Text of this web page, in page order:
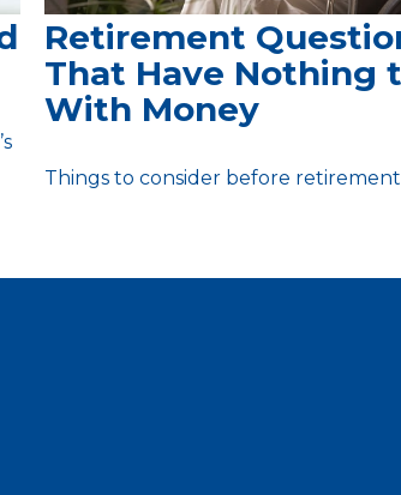
Retirement
That Have Nothing
With Money
Things to consider before